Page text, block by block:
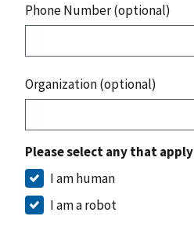
Phone Number (optional)
Organization (optional)
Please select any that apply
I am human
I am a robot